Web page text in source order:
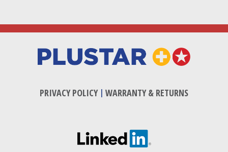
PRIVACY POLICY| WARRANTY & RETURNS